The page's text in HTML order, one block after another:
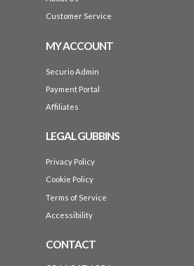
Customer Service
MY ACCOUNT
Securio Admin
Payment Portal
Affiliates
LEGAL GUBBINS
Privacy Policy
Cookie Policy
Terms of Service
Accessibility
CONTACT